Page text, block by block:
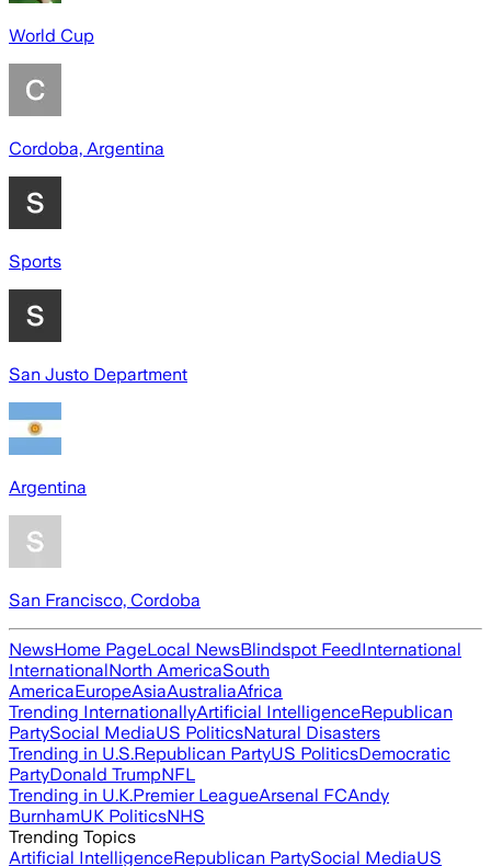
World Cup
Cordoba, Argentina
Sports
San Justo Department
Argentina
San Francisco, Cordoba
NewsHome PageLocal NewsBlindspot FeedInternational
InternationalNorth AmericaSouth
AmericaEuropeAsiaAustraliaAfrica
Trending InternationallyArtificial IntelligenceRepublican
PartySocial MediaUS PoliticsNatural Disasters
Trending in U.S.Republican PartyUS PoliticsDemocratic
PartyDonald TrumpNFL
Trending in U.K.Premier LeagueArsenal FCAndy
BurnhamUK PoliticsNHS
Trending Topics
Artificial IntelligenceRepublican PartySocial MediaUS